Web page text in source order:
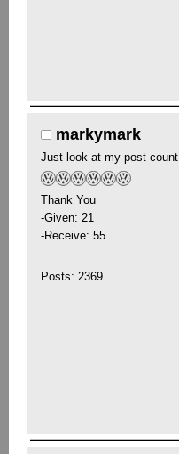
markymark
Just look at my post count
Thank You
-Given: 21
-Receive: 55
Posts: 2369